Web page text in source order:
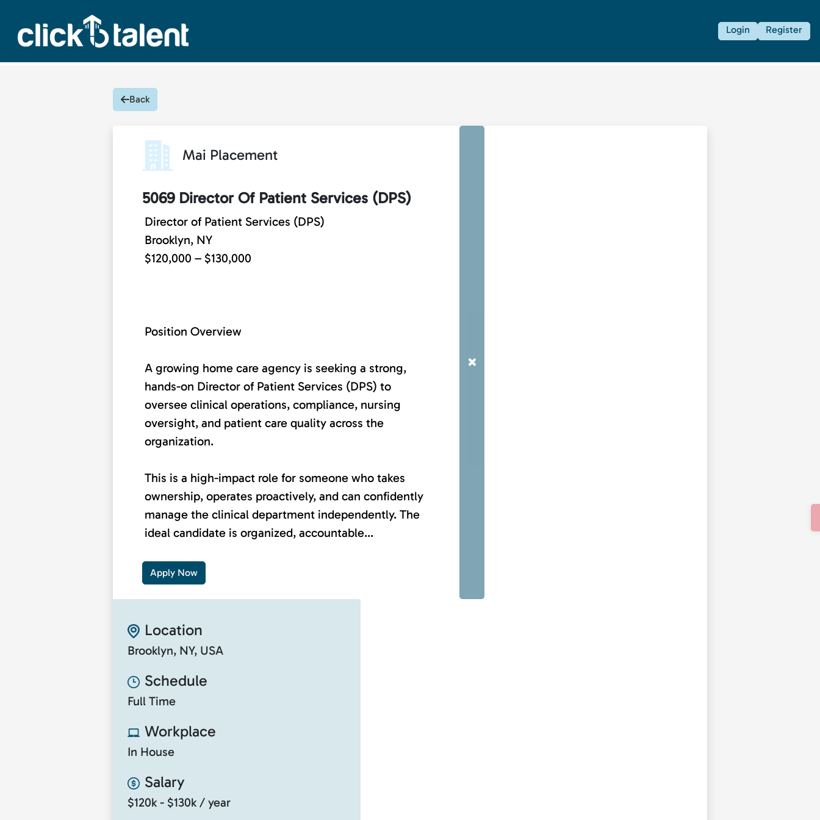
Login Register
Back
Mai Placement
5069 Director Of Patient Services (DPS)
Director of Patient Services (DPS)
Brooklyn, NY
$120,000 – $130,000
Position Overview
A growing home care agency is seeking a strong,
hands-on Director of Patient Services (DPS) to
oversee clinical operations, compliance, nursing
oversight, and patient care quality across the
organization.
This is a high-impact role for someone who takes
ownership, operates proactively, and can confidently
manage the clinical department independently. The
ideal candidate is organized, accountable...
Apply Now
×
Location
Brooklyn, NY, USA
Schedule
Full Time
Workplace
In House
Salary
$120k - $130k / year